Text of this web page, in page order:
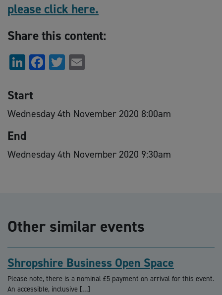
please click here.
Share this content:
LinkedIn
Facebook
Twitter
Start
Wednesday 4th November 2020 8:00am
End
Wednesday 4th November 2020 9:30am
Other similar events
Shropshire Business Open Space
Please note, there is a nominal £5 payment on arrival for this event.
An accessible, inclusive […]